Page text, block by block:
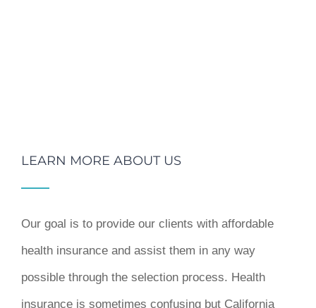
LEARN MORE ABOUT US
Our goal is to provide our clients with affordable
health insurance and assist them in any way
possible through the selection process. Health
insurance is sometimes confusing but California